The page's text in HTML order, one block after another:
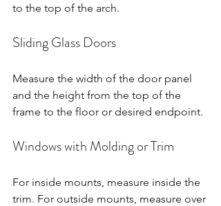
to the top of the arch.
Sliding Glass Doors
Measure the width of the door panel
and the height from the top of the
frame to the floor or desired endpoint.
Windows with Molding or Trim
For inside mounts, measure inside the
trim. For outside mounts, measure over